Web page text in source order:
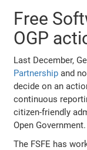
Free
OGP
Last December,
Partnership and
decide on an
continuous
citizen-friendly
Open Government.
The FSFE has